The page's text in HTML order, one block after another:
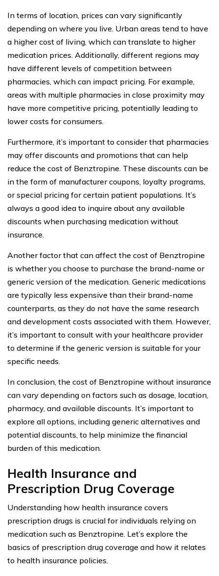
In terms of location, prices can vary significantly
depending on where you live. Urban areas tend to have
a higher cost of living, which can translate to higher
medication prices. Additionally, different regions may
have different levels of competition between
pharmacies, which can impact pricing. For example,
areas with multiple pharmacies in close proximity may
have more competitive pricing, potentially leading to
lower costs for consumers.
Furthermore, it’s important to consider that pharmacies
may offer discounts and promotions that can help
reduce the cost of Benztropine. These discounts can be
in the form of manufacturer coupons, loyalty programs,
or special pricing for certain patient populations. It’s
always a good idea to inquire about any available
discounts when purchasing medication without
insurance.
Another factor that can affect the cost of Benztropine
is whether you choose to purchase the brand-name or
generic version of the medication. Generic medications
are typically less expensive than their brand-name
counterparts, as they do not have the same research
and development costs associated with them. However,
it’s important to consult with your healthcare provider
to determine if the generic version is suitable for your
specific needs.
In conclusion, the cost of Benztropine without insurance
can vary depending on factors such as dosage, location,
pharmacy, and available discounts. It’s important to
explore all options, including generic alternatives and
potential discounts, to help minimize the financial
burden of this medication.
Health Insurance and
Prescription Drug Coverage
Understanding how health insurance covers
prescription drugs is crucial for individuals relying on
medication such as Benztropine. Let’s explore the
basics of prescription drug coverage and how it relates
to health insurance policies.